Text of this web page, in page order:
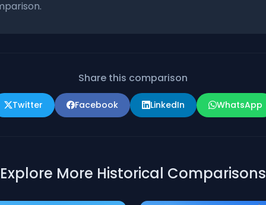
Share this comparison
Twitter Facebook LinkedIn WhatsApp
Explore More Historical Comparisons